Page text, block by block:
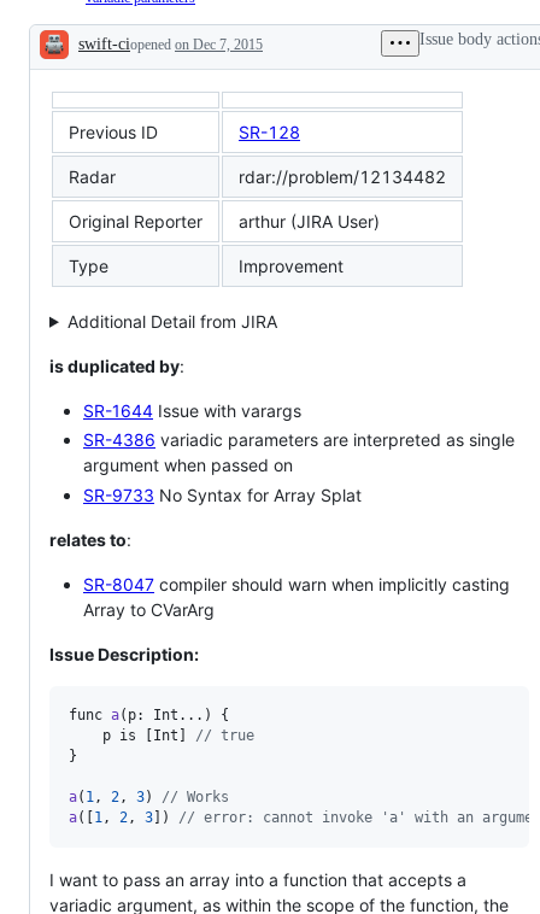
compiler
itself
A
feature
a
Swift
proposal
→
function
parameters:
Variadic
function
parameters
Description
swift-ciopened on Dec 7, 2015 Issue body
Previous ID SR-128
Radar rdar://problem/12134482
Original Reporter arthur (JIRA User)
Type Improvement
Additional Detail from JIRA
is duplicated by:
SR-1644 Issue with varargs
SR-4386 variadic parameters are interpreted as single
argument when passed on
SR-9733 No Syntax for Array Splat
relates to:
SR-8047 compiler should warn when implicitly casting
Array to CVarArg
Issue Description:
func a( p: Int ...) {
p is [Int ] // true
}
a( 1, 2, 3) // Works
a([1, 2, 3]) // error: cannot invoke 'a' with an
I want to pass an array into a function that accepts a
variadic argument, as within the scope of the function, the